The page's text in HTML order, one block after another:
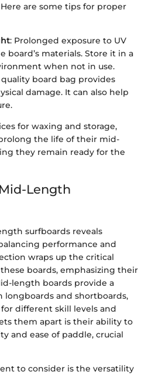
are some tips for proper
: Prolonged exposure to UV
board’s materials. Store it in a
when not in use.
quality board bag provides
damage. It can also help
for waxing and storage,
the life of their mid-
they remain ready for the
Length
surfboards reveals
performance and
wraps up the critical
boards, emphasizing their
length boards provide a
and shortboards,
different skill levels and
them apart is their ability to
and ease of paddle, crucial
to consider is the versatility